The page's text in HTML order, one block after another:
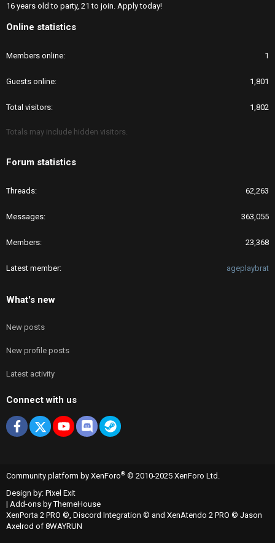
16 years old to party, 21 to join. Apply today!
Online statistics
Members online 1
Guests online 1,801
Total visitors 1,802
Totals may include hidden visitors.
Forum statistics
Threads 62,263
Messages 363,055
Members 23,368
Latest member ageplaybrat
What's new
New posts
New profile posts
Latest activity
Connect with us
Facebook
X youtubeDiscordSteam
Community platform by XenForo® © 2010-2025 XenForo Ltd.
Design by: Pixel Exit
| Add-ons by ThemeHouse
XenPorta 2 PRO ©, Discord Integration © and XenAtendo 2 PRO © Jason
Axelrod of 8WAYRUN